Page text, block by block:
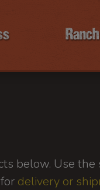
Ranch
below. Use
for delivery or